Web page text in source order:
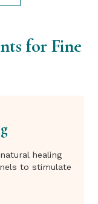
for Fine
healing
to stimulate